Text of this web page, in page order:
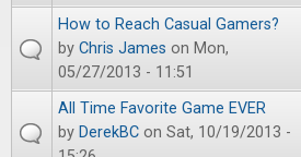
How to Reach Casual Gamers?
by Chris James on Mon,
05/27/2013 - 11:51
All Time Favorite Game EVER
by DerekBC on Sat, 10/19/2013 -